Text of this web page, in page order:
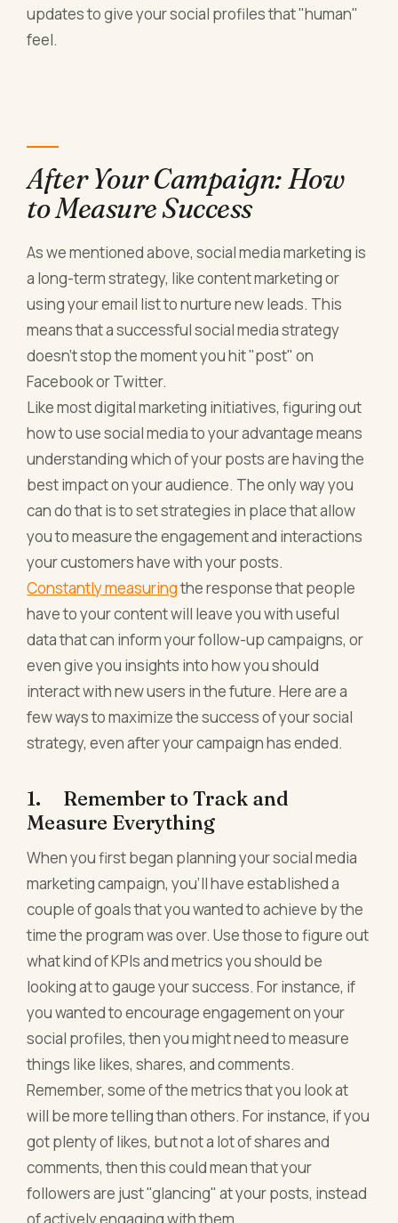
updates to give your social profiles that "human"
feel.
After Your Campaign: How
to Measure Success
As we mentioned above, social media marketing is
a long-term strategy, like content marketing or
using your email list to nurture new leads. This
means that a successful social media strategy
doesn't stop the moment you hit "post" on
Facebook or Twitter.
Like most digital marketing initiatives, figuring out
how to use social media to your advantage means
understanding which of your posts are having the
best impact on your audience. The only way you
can do that is to set strategies in place that allow
you to measure the engagement and interactions
your customers have with your posts.
Constantly measuringthe response that people
have to your content will leave you with useful
data that can inform your follow-up campaigns, or
even give you insights into how you should
interact with new users in the future. Here are a
few ways to maximize the success of your social
strategy, even after your campaign has ended.
1. Remember to Track and
Measure Everything
When you first began planning your social media
marketing campaign, you'll have established a
couple of goals that you wanted to achieve by the
time the program was over. Use those to figure out
what kind of KPIs and metrics you should be
looking at to gauge your success. For instance, if
you wanted to encourage engagement on your
social profiles, then you might need to measure
things like likes, shares, and comments.
Remember, some of the metrics that you look at
will be more telling than others. For instance, if you
got plenty of likes, but not a lot of shares and
comments, then this could mean that your
followers are just "glancing" at your posts, instead